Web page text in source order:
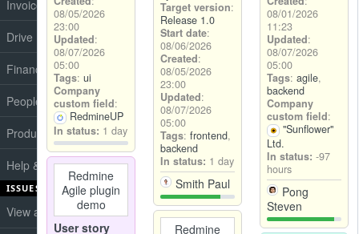
Invoices
Drive
Finance
People
Products
Help & Support
ISSUES
View all issues
08/05/2026
23:00
Updated:
08/07/2026
05:00
Tags: ui
Company
custom field:
RedmineUP
In status: 1 day
Redmine
Agile plugin
demo
User story
Target version:
Release 1.0
Start date:
08/06/2026
Created:
08/05/2026
23:00
Updated:
08/07/2026
05:00
Tags: frontend,
backend
In status: 1 day
Smith Paul
Redmine
08/01/2026
11:23
Updated:
08/07/2026
05:00
Tags: agile,
backend
Company
custom field:
"Sunflower"
Ltd.
In status: -97
hours
Pong
Steven